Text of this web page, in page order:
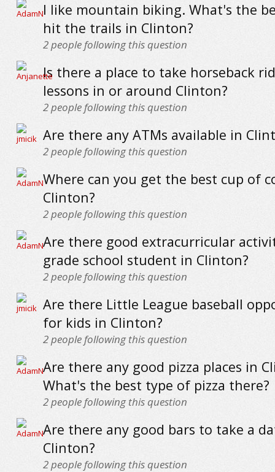
I like mountain biking. What's the
hit the trails in Clinton?
2people following this question
Is there a place to take horseback
lessons in or around Clinton?
2people following this question
Are there any ATMs available in
2people following this question
Where can you get the best cup of
Clinton?
2people following this question
Are there good extracurricular
grade school student in Clinton?
2people following this question
Are there Little League baseball
for kids in Clinton?
2people following this question
Are there any good pizza places in
What's the best type of pizza there?
2people following this question
Are there any good bars to take a
Clinton?
2people following this question